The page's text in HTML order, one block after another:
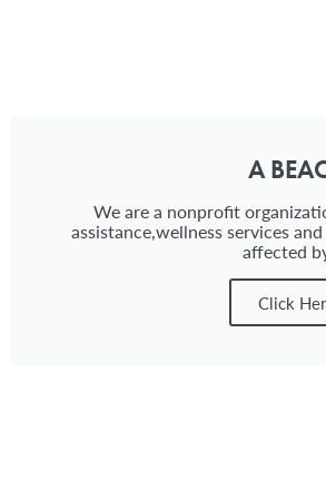
A
We are a nonprofit
assistance,wellness services
affected
Click